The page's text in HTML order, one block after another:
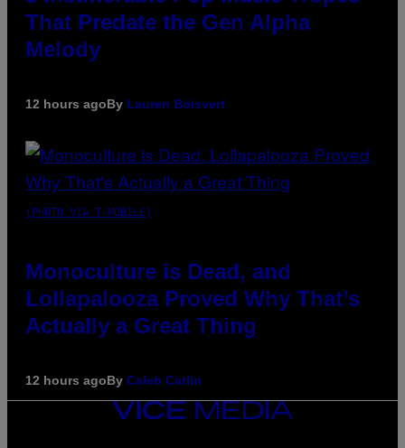
That Predate the Gen Alpha
Melody
12 hours agoBy Lauren Boisvert
(PHOTO VIA T-MOBILE)
Monoculture is Dead, and
Lollapalooza Proved Why That’s
Actually a Great Thing
12 hours agoBy Caleb Catlin
VICE
MEDIA